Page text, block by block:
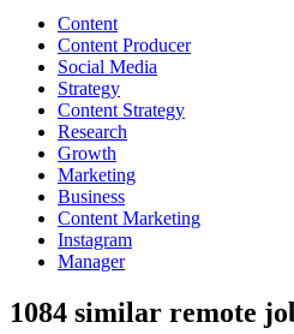
Content
Content Producer
Social Media
Strategy
Content Strategy
Research
Growth
Marketing
Business
Content Marketing
Instagram
Manager
1084 similar remote